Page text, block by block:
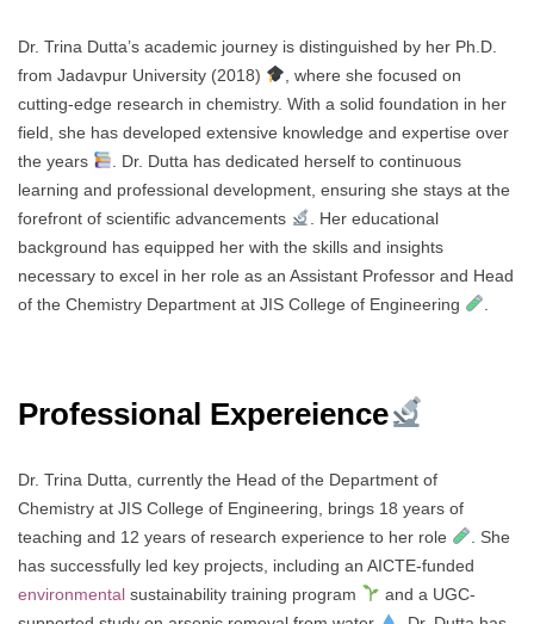
Dr. Trina Dutta’s academic journey is distinguished by her Ph.D.
from Jadavpur University (2018)
, where she focused on
cutting-edge research in chemistry. With a solid foundation in her
field, she has developed extensive knowledge and expertise over
the years
. Dr. Dutta has dedicated herself to continuous
learning and professional development, ensuring she stays at the
forefront of scientific advancements
. Her educational
background has equipped her with the skills and insights
necessary to excel in her role as an Assistant Professor and Head
of the Chemistry Department at JIS College of Engineering
Professional Expereience
Dr. Trina Dutta, currently the Head of the Department of
Chemistry at JIS College of Engineering, brings 18 years of
teaching and 12 years of research experience to her role
. She
has successfully led key projects, including an AICTE-funded
environmental sustainability training program
and a UGC-